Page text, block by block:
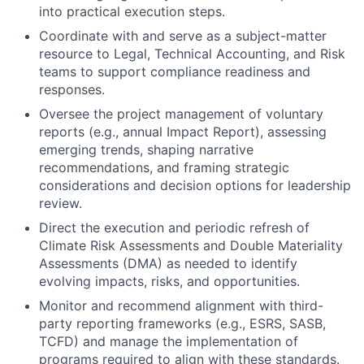
into practical execution steps.
Coordinate with and serve as a subject-matter
resource to Legal, Technical Accounting, and Risk
teams to support compliance readiness and
responses.
Oversee the project management of voluntary
reports (e.g., annual Impact Report), assessing
emerging trends, shaping narrative
recommendations, and framing strategic
considerations and decision options for leadership
review.
Direct the execution and periodic refresh of
Climate Risk Assessments and Double Materiality
Assessments (DMA) as needed to identify
evolving impacts, risks, and opportunities.
Monitor and recommend alignment with third-
party reporting frameworks (e.g., ESRS, SASB,
TCFD) and manage the implementation of
programs required to align with these standards.